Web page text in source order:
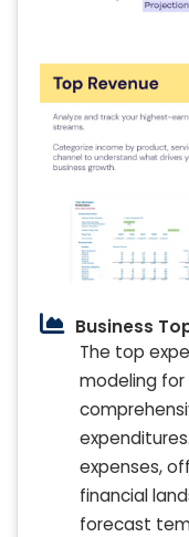
Business
The top
modeling
expenses,
financial
forecast